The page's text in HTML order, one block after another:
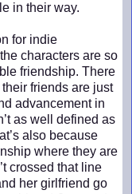
in their way.
for indie
characters are so
friendship. There
friends are just
advancement in
as well defined as
also because
where they are
crossed that line
her girlfriend go